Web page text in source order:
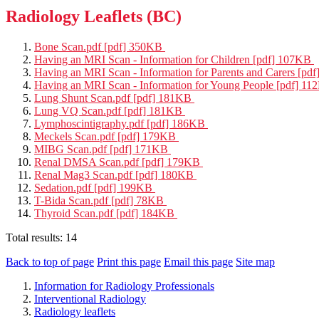
Radiology Leaflets (BC)
Bone Scan.pdf [pdf] 350KB
Having an MRI Scan - Information for Children [pdf] 107KB
Having an MRI Scan - Information for Parents and Carers
Having an MRI Scan - Information for Young People [pdf]
Lung Shunt Scan.pdf [pdf] 181KB
Lung VQ Scan.pdf [pdf] 181KB
Lymphoscintigraphy.pdf [pdf] 186KB
Meckels Scan.pdf [pdf] 179KB
MIBG Scan.pdf [pdf] 171KB
Renal DMSA Scan.pdf [pdf] 179KB
Renal Mag3 Scan.pdf [pdf] 180KB
Sedation.pdf [pdf] 199KB
T-Bida Scan.pdf [pdf] 78KB
Thyroid Scan.pdf [pdf] 184KB
Total results: 14
Back to top of page Print this page Email this page Site map
Information for Radiology Professionals
Interventional Radiology
Radiology leaflets